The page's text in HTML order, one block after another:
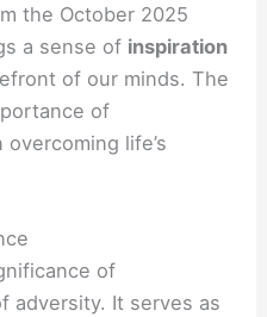
the October 2025
a sense of inspiration
of our minds. The
of
overcoming life’s
of
adversity. It serves as